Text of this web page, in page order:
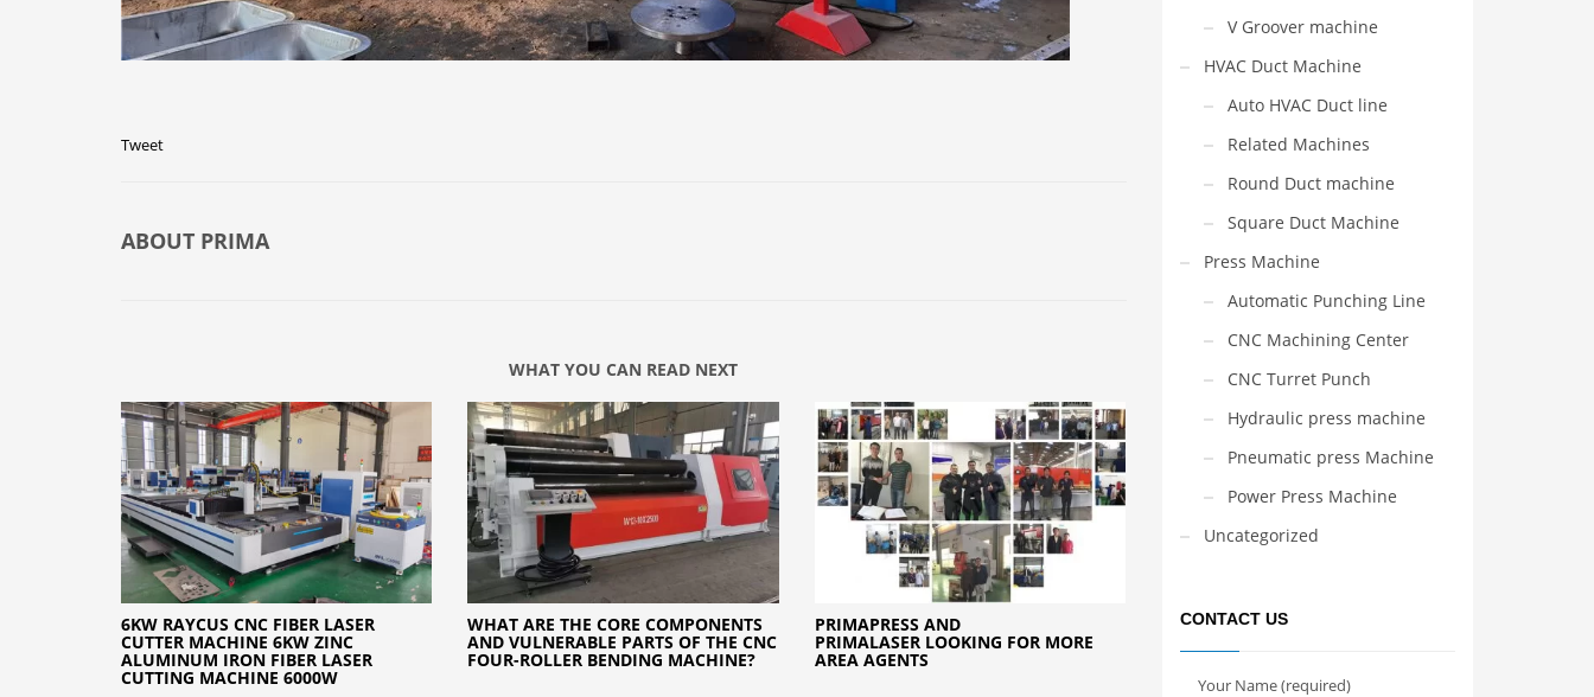
Tweet
ABOUT PRIMA
WHAT YOU CAN READ NEXT
6KW RAYCUS CNC FIBER LASER
CUTTER MACHINE 6KW ZINC
ALUMINUM IRON FIBER LASER
CUTTING MACHINE 6000W
WHAT ARE THE CORE COMPONENTS
AND VULNERABLE PARTS OF THE CNC
FOUR-ROLLER BENDING MACHINE?
PRIMAPRESS AND
PRIMALASER LOOKING FOR MORE
AREA AGENTS
V Groover machine
HVAC Duct Machine
Auto HVAC Duct line
Related Machines
Round Duct machine
Square Duct Machine
Press Machine
Automatic Punching Line
CNC Machining Center
CNC Turret Punch
Hydraulic press machine
Pneumatic press Machine
Power Press Machine
Uncategorized
CONTACT US
Your Name (required)